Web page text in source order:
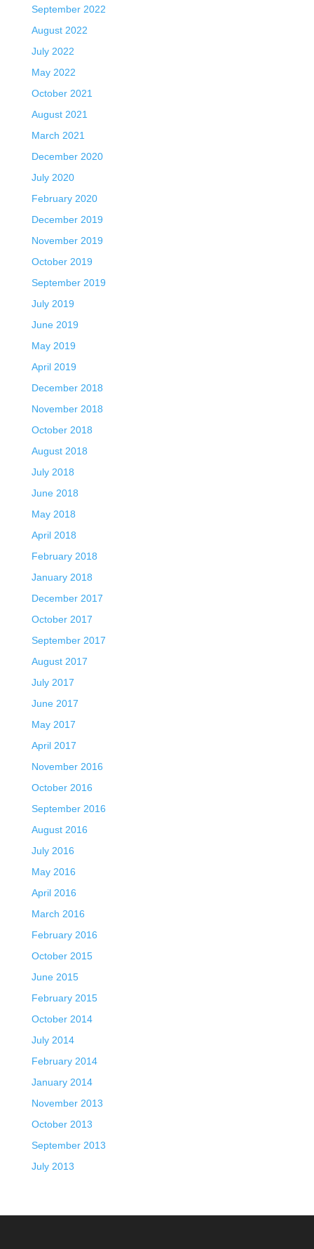
September 2022
August 2022
July 2022
May 2022
October 2021
August 2021
March 2021
December 2020
July 2020
February 2020
December 2019
November 2019
October 2019
September 2019
July 2019
June 2019
May 2019
April 2019
December 2018
November 2018
October 2018
August 2018
July 2018
June 2018
May 2018
April 2018
February 2018
January 2018
December 2017
October 2017
September 2017
August 2017
July 2017
June 2017
May 2017
April 2017
November 2016
October 2016
September 2016
August 2016
July 2016
May 2016
April 2016
March 2016
February 2016
October 2015
June 2015
February 2015
October 2014
July 2014
February 2014
January 2014
November 2013
October 2013
September 2013
July 2013